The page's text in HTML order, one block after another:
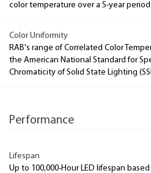
color temperature over a 5-year period
Color Uniformity
RAB's range of Correlated Color
the American National Standard for
Chromaticity of Solid State Lighting
Performance
Lifespan
Up to 100,000-Hour LED lifespan